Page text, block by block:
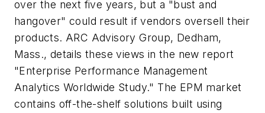
over the next five years, but a "bust and
hangover" could result if vendors oversell their
products. ARC Advisory Group, Dedham,
Mass., details these views in the new report
"Enterprise Performance Management
Analytics Worldwide Study." The EPM market
contains off-the-shelf solutions built using